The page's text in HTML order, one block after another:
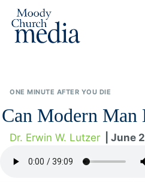
ONE MINUTE AFTER YOU DIE
Can Modern
Dr. Erwin W. Lutzer | June